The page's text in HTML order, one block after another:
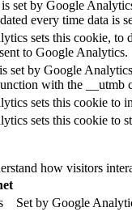
set by Google
every time data is
sets this cookie, to
to Google Analytics.
set by Google
with the __utmb
sets this cookie to
sets this cookie to
how visitors
Set by Google